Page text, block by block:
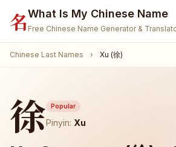
名What Is My Chinese Name
Free Chinese Name Generator &
Home
Translate Name
Name Meaning
Chinese Last Names › Xu (徐)
徐 Popular
Pinyin: Xu